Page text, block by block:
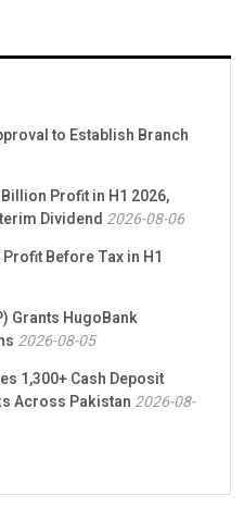
to Establish Branch
Profit in H1 2026,
Dividend 2026-08-06
Before Tax in H1
Grants HugoBank
2026-08-05
1,300+ Cash Deposit
Across Pakistan 2026-08-